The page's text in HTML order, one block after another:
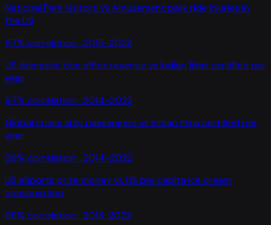
National Park visitors vs Amusement park ride injuries in
the US
97% correlation · 2015-2022
US domestic box office revenue vs Indian films certified per
year
97% correlation · 2014-2022
Global cruise ship passengers vs Indian films certified per
year
96% correlation · 2014-2022
US eSports prize moneyvs US per capita ice cream
consumption
96% correlation · 2013-2022